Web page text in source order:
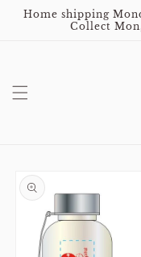
Skip to
Home shipping
Collect
product
information